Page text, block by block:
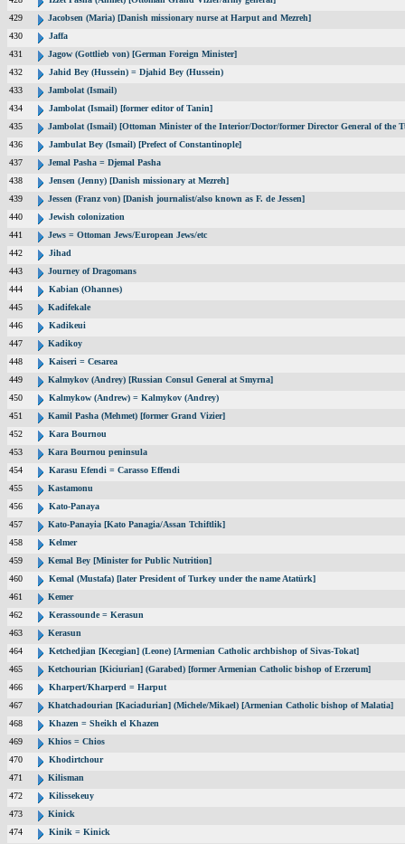
429
Jacobsen (Maria) [Danish missionary nurse at Harput and Mezreh]
430
Jaffa
431
Jagow (Gottlieb von) [German Foreign Minister]
432
Jahid Bey (Hussein) = Djahid Bey (Hussein)
433
Jambolat (Ismail)
434
Jambolat (Ismail) [former editor of Tanin]
435
Jambolat (Ismail) [Ottoman Minister of the Interior/Doctor/former Director General of
436
Jambulat Bey (Ismail) [Prefect of Constantinople]
437
Jemal Pasha = Djemal Pasha
438
Jensen (Jenny) [Danish missionary at Mezreh]
439
Jessen (Franz von) [Danish journalist/also known as F. de Jessen]
440
Jewish colonization
441
Jews = Ottoman Jews/European Jews/etc
442
Jihad
443
Journey of Dragomans
444
Kabian (Ohannes)
445
Kadifekale
446
Kadikeui
447
Kadikoy
448
Kaiseri = Cesarea
449
Kalmykov (Andrey) [Russian Consul General at Smyrna]
450
Kalmykow (Andrew) = Kalmykov (Andrey)
451
Kamil Pasha (Mehmet) [former Grand Vizier]
452
Kara Bournou
453
Kara Bournou peninsula
454
Karasu Efendi = Carasso Effendi
455
Kastamonu
456
Kato-Panaya
457
Kato-Panayia [Kato Panagia/Assan Tchiftlik]
458
Kelmer
459
Kemal Bey [Minister for Public Nutrition]
460
Kemal (Mustafa) [later President of Turkey under the name Atatürk]
461
Kemer
462
Kerassounde = Kerasun
463
Kerasun
464
Ketchedjian [Kecegian] (Leone) [Armenian Catholic archbishop of Sivas-Tokat]
465
Ketchourian [Kiciurian] (Garabed) [former Armenian Catholic bishop of Erzerum]
466
Kharpert/Kharperd = Harput
467
Khatchadourian [Kaciadurian] (Michele/Mikael) [Armenian Catholic bishop of Malatia]
468
Khazen = Sheikh el Khazen
469
Khios = Chios
470
Khodirtchour
471
Kilisman
472
Kilissekeuy
473
Kinick
474
Kinik = Kinick